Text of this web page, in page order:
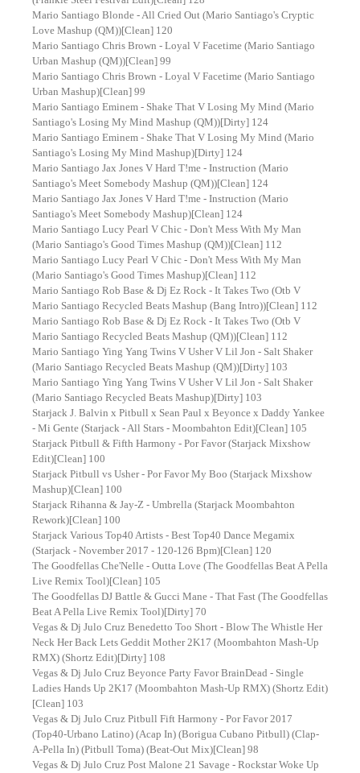
Mario Santiago Blonde - All Cried Out (Mario Santiago's Cryptic
Love Mashup (QM))[Clean] 120
Mario Santiago Chris Brown - Loyal V Facetime (Mario Santiago
Urban Mashup (QM))[Clean] 99
Mario Santiago Chris Brown - Loyal V Facetime (Mario Santiago
Urban Mashup)[Clean] 99
Mario Santiago Eminem - Shake That V Losing My Mind (Mario
Santiago's Losing My Mind Mashup (QM))[Dirty] 124
Mario Santiago Eminem - Shake That V Losing My Mind (Mario
Santiago's Losing My Mind Mashup)[Dirty] 124
Mario Santiago Jax Jones V Hard T!me - Instruction (Mario
Santiago's Meet Somebody Mashup (QM))[Clean] 124
Mario Santiago Jax Jones V Hard T!me - Instruction (Mario
Santiago's Meet Somebody Mashup)[Clean] 124
Mario Santiago Lucy Pearl V Chic - Don't Mess With My Man
(Mario Santiago's Good Times Mashup (QM))[Clean] 112
Mario Santiago Lucy Pearl V Chic - Don't Mess With My Man
(Mario Santiago's Good Times Mashup)[Clean] 112
Mario Santiago Rob Base & Dj Ez Rock - It Takes Two (Otb V
Mario Santiago Recycled Beats Mashup (Bang Intro))[Clean] 112
Mario Santiago Rob Base & Dj Ez Rock - It Takes Two (Otb V
Mario Santiago Recycled Beats Mashup (QM))[Clean] 112
Mario Santiago Ying Yang Twins V Usher V Lil Jon - Salt Shaker
(Mario Santiago Recycled Beats Mashup (QM))[Dirty] 103
Mario Santiago Ying Yang Twins V Usher V Lil Jon - Salt Shaker
(Mario Santiago Recycled Beats Mashup)[Dirty] 103
Starjack J. Balvin x Pitbull x Sean Paul x Beyonce x Daddy Yankee
- Mi Gente (Starjack - All Stars - Moombahton Edit)[Clean] 105
Starjack Pitbull & Fifth Harmony - Por Favor (Starjack Mixshow
Edit)[Clean] 100
Starjack Pitbull vs Usher - Por Favor My Boo (Starjack Mixshow
Mashup)[Clean] 100
Starjack Rihanna & Jay-Z - Umbrella (Starjack Moombahton
Rework)[Clean] 100
Starjack Various Top40 Artists - Best Top40 Dance Megamix
(Starjack - November 2017 - 120-126 Bpm)[Clean] 120
The Goodfellas Che'Nelle - Outta Love (The Goodfellas Beat A Pella
Live Remix Tool)[Clean] 105
The Goodfellas DJ Battle & Gucci Mane - That Fast (The Goodfellas
Beat A Pella Live Remix Tool)[Dirty] 70
Vegas & Dj Julo Cruz Benedetto Too Short - Blow The Whistle Her
Neck Her Back Lets Geddit Mother 2K17 (Moombahton Mash-Up
RMX) (Shortz Edit)[Dirty] 108
Vegas & Dj Julo Cruz Beyonce Party Favor BrainDead - Single
Ladies Hands Up 2K17 (Moombahton Mash-Up RMX) (Shortz Edit)
[Clean] 103
Vegas & Dj Julo Cruz Pitbull Fift Harmony - Por Favor 2017
(Top40-Urbano Latino) (Acap In) (Borigua Cubano Pitbull) (Clap-
A-Pella In) (Pitbull Toma) (Beat-Out Mix)[Clean] 98
Vegas & Dj Julo Cruz Post Malone 21 Savage - Rockstar Woke Up